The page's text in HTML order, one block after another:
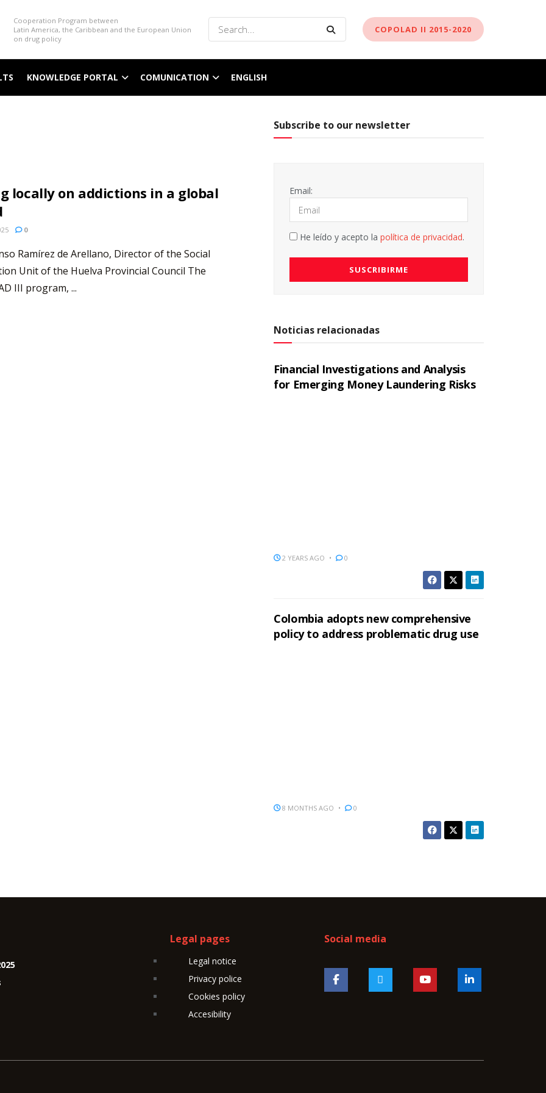
Cooperation Program between
Latin America, the Caribbean and the European Union
on drug policy
COPOLAD II 2015-2020
KNOWLEDGE PORTAL COMUNICATION ENGLISH
locally on addictions in a global
0
Ramírez de Arellano, Director of the Social
Unit of the Huelva Provincial Council The
III program, ...
Subscribe to our newsletter
Email:
He leído y acepto la política de privacidad.
Noticias relacionadas
Financial Investigations and Analysis
for Emerging Money Laundering Risks
2 YEARS AGO 0
Colombia adopts new comprehensive
policy to address problematic drug use
8 MONTHS AGO 0
Legal pages
Legal notice
Privacy police
Cookies policy
Accesibility
Social media